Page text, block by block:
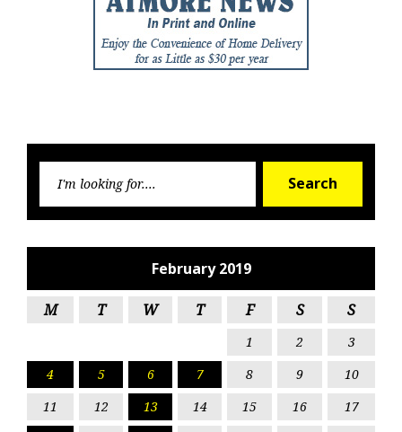
Search
February 2019
M T W T F S S
1 2
3
4
5 6 7 8 9
10
11
12 13 14 15 16
17